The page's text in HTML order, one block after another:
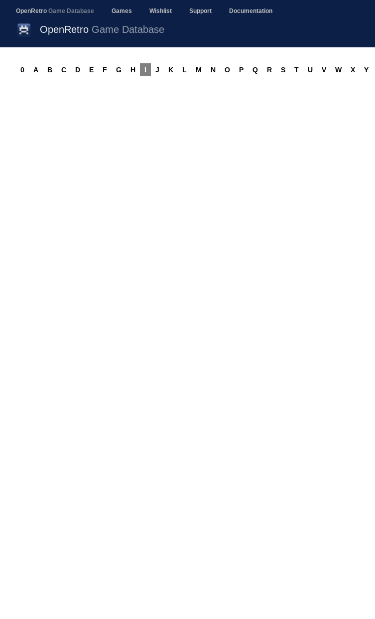
OpenRetro Game Database Games Wishlist Support Documentation
OpenRetro Game Database
0 A B C D E F G H I J K L M N O P Q R S T U V W X Y